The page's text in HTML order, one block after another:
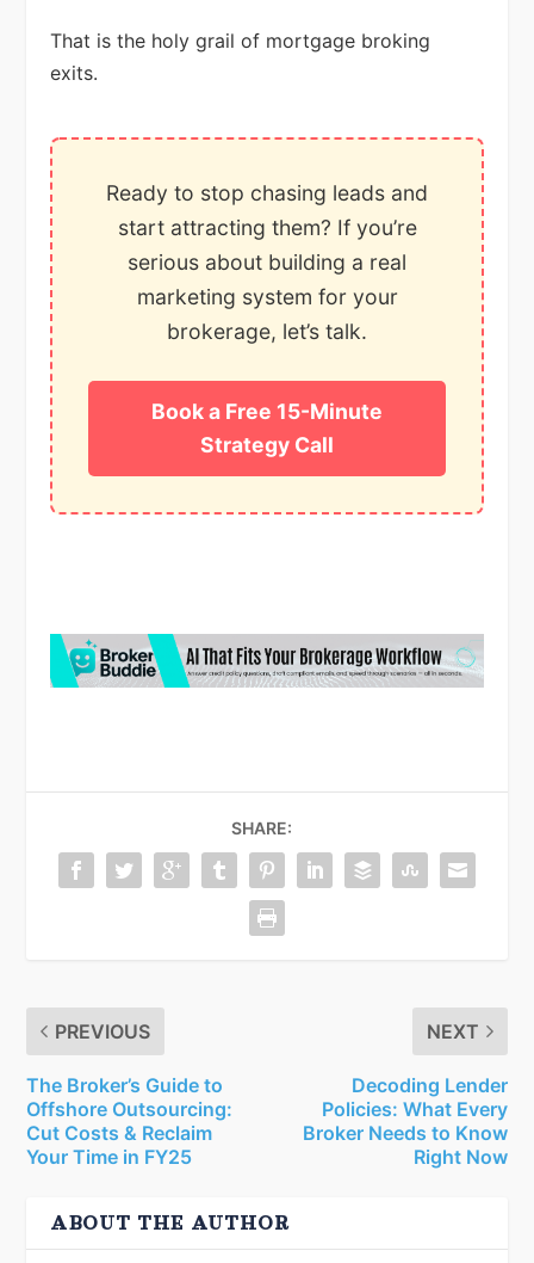
That is the holy grail of mortgage broking
exits.
Ready to stop chasing leads and
start attracting them? If you’re
serious about building a real
marketing system for your
brokerage, let’s talk.
Book a Free 15-Minute
Strategy Call
SHARE:
PREVIOUS
The Broker’s Guide to
Offshore Outsourcing:
Cut Costs & Reclaim
Your Time in FY25
NEXT
Decoding Lender
Policies: What Every
Broker Needs to Know
Right Now
ABOUT THE AUTHOR